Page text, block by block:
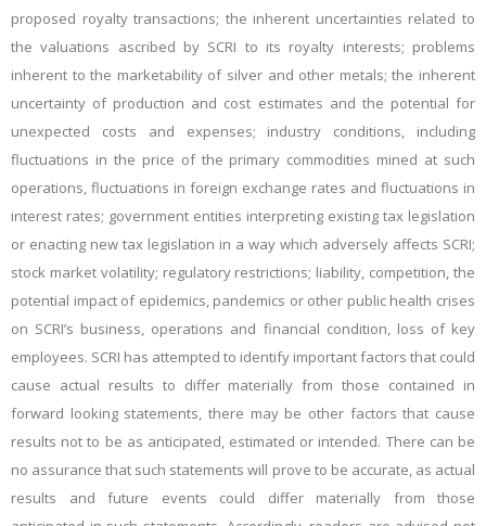
proposed royalty transactions; the inherent uncertainties related to
the valuations ascribed by SCRI to its royalty interests; problems
inherent to the marketability of silver and other metals; the inherent
uncertainty of production and cost estimates and the potential for
unexpected costs and expenses; industry conditions, including
fluctuations in the price of the primary commodities mined at such
operations, fluctuations in foreign exchange rates and fluctuations in
interest rates; government entities interpreting existing tax legislation
or enacting new tax legislation in a way which adversely affects SCRI;
stock market volatility; regulatory restrictions; liability, competition, the
potential impact of epidemics, pandemics or other public health crises
on SCRI’s business, operations and financial condition, loss of key
employees. SCRI has attempted to identify important factors that could
cause actual results to differ materially from those contained in
forward looking statements, there may be other factors that cause
results not to be as anticipated, estimated or intended. There can be
no assurance that such statements will prove to be accurate, as actual
results and future events could differ materially from those